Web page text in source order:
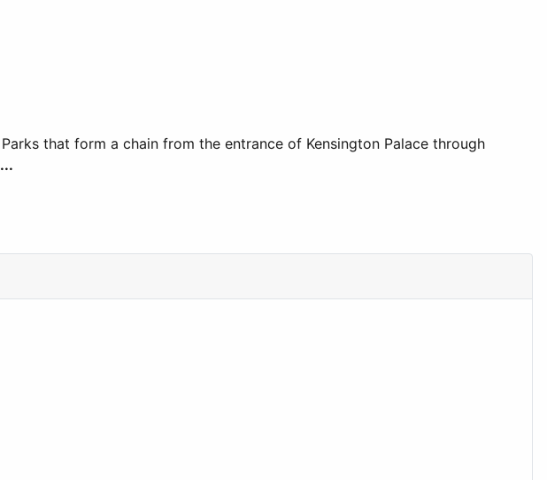
that form a chain from the entrance of Kensington Palace through
...